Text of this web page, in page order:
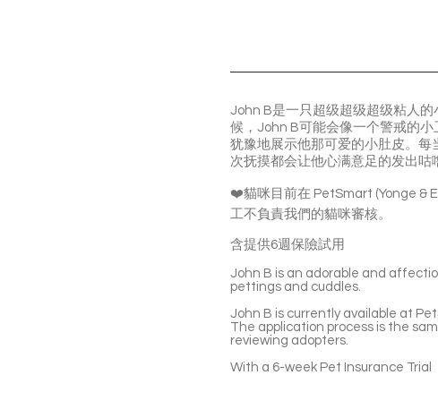
John B是一只超级超级超级粘人
候，John B可能会像一个警戒的
犹豫地展示他那可爱的小肚皮。
次抚摸都会让他心满意足的发出咕
❤️貓咪目前在 PetSmart (Yonge &
工不負責我們的貓咪審核。
含提供6週保險試用
John B is an adorable and
pettings and cuddles.
John B is currently available at
The application process is the
reviewing adopters.
With a 6-week Pet Insurance Trial